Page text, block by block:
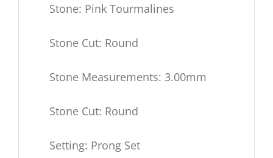
Stone: Pink Tourmalines
Stone Cut: Round
Stone Measurements: 3.00mm
Stone Cut: Round
Setting: Prong Set